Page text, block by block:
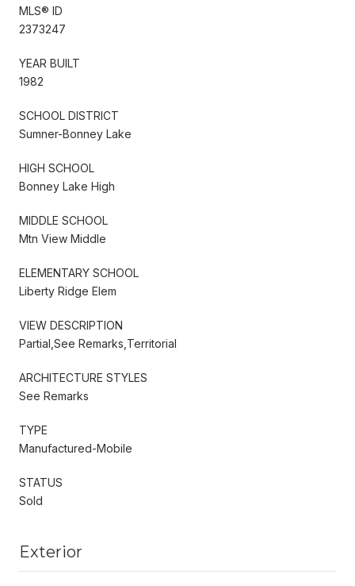
MLS® ID
2373247
YEAR BUILT
1982
SCHOOL DISTRICT
Sumner-Bonney Lake
HIGH SCHOOL
Bonney Lake High
MIDDLE SCHOOL
Mtn View Middle
ELEMENTARY SCHOOL
Liberty Ridge Elem
VIEW DESCRIPTION
Partial,See Remarks,Territorial
ARCHITECTURE STYLES
See Remarks
TYPE
Manufactured-Mobile
STATUS
Sold
Exterior